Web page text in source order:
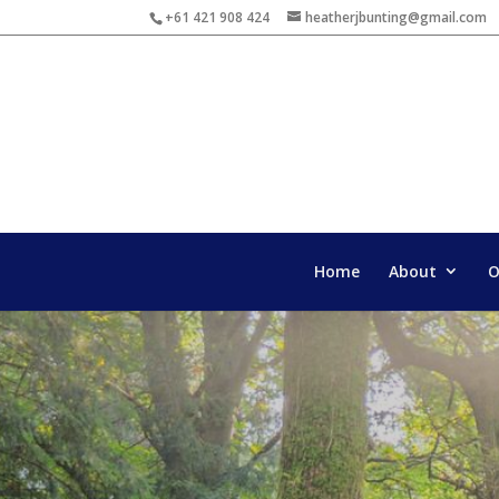
+61 421 908 424 heatherjbunting@gmail.com
Home About